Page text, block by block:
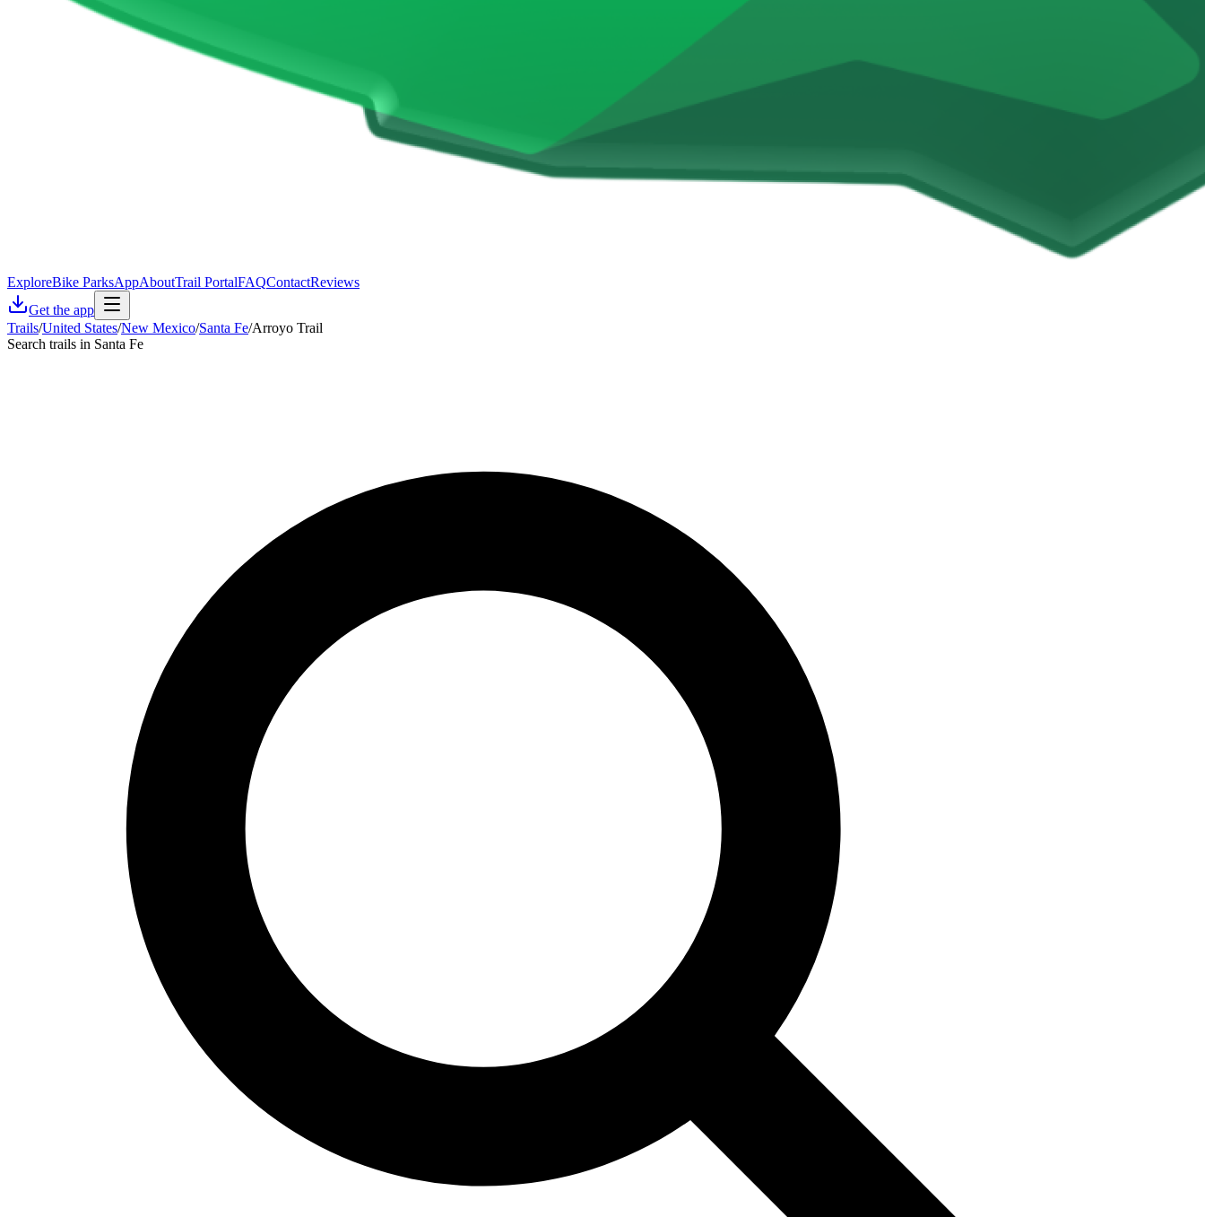
ExploreBike ParksAppAboutTrail PortalFAQContactReviews
Get the app
Trails/United States/New Mexico/Santa Fe/Arroyo Trail
Search trails in Santa Fe